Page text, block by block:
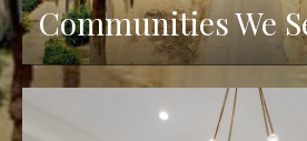
Communities We